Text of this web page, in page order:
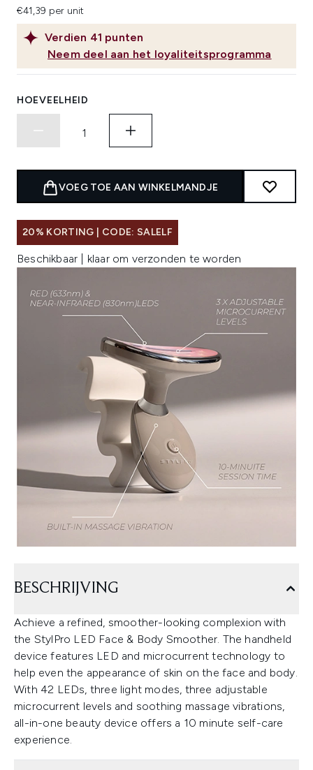
Verdien 41 punten
Neem deel aan het loyaliteitsprogramma
€41,39 per unit
HOEVEELHEID
VOEG TOE AAN WINKELMANDJE
20% KORTING | CODE: SALELF
Beschikbaar | klaar om verzonden te worden
BESCHRIJVING
Achieve a refined, smoother-looking complexion with
the StylPro LED Face & Body Smoother. The handheld
device features LED and microcurrent technology to
help even the appearance of skin on the face and body.
With 42 LEDs, three light modes, three adjustable
microcurrent levels and soothing massage vibrations,
all-in-one beauty device offers a 10 minute self-care
experience.